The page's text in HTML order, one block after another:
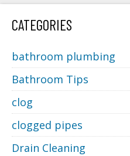
CATEGORIES
bathroom plumbing
Bathroom Tips
clog
clogged pipes
Drain Cleaning